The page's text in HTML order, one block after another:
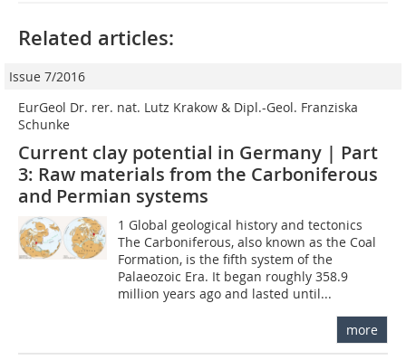
Related articles:
Issue 7/2016
EurGeol Dr. rer. nat. Lutz Krakow & Dipl.-Geol. Franziska
Schunke
Current clay potential in Germany | Part
3: Raw materials from the Carboniferous
and Permian systems
1 Global geological history and tectonics
The Carboniferous, also known as the Coal
Formation, is the fifth system of the
Palaeozoic Era. It began roughly 358.9
million years ago and lasted until...
more